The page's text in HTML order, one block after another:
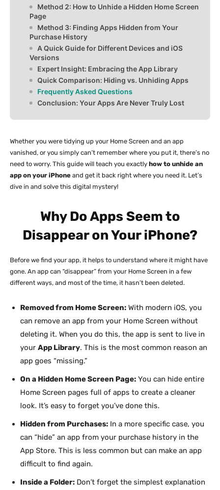
Method 2: How to Unhide a Hidden Home Screen
Page
Method 3: Finding Apps Hidden from Your
Purchase History
A Quick Guide for Different Devices and iOS
Versions
Expert Insight: Embracing the App Library
Quick Comparison: Hiding vs. Unhiding Apps
Frequently Asked Questions
Conclusion: Your Apps Are Never Truly Lost
Whether you were tidying up your Home Screen and an app
vanished, or you simply can’t remember where you put it, there’s no
need to worry. This guide will teach you exactly how to unhide an
app on your iPhone and get it back right where you need it. Let’s
dive in and solve this digital mystery!
Why Do Apps Seem to
Disappear on Your iPhone?
Before we find your app, it helps to understand where it might have
gone. An app can “disappear” from your Home Screen in a few
different ways, and most of the time, it hasn’t been deleted.
Removed from Home Screen: With modern iOS, you
can remove an app from your Home Screen without
deleting it. When you do this, the app is sent to live in
your App Library. This is the most common reason an
app goes “missing.”
On a Hidden Home Screen Page: You can hide entire
Home Screen pages full of apps to create a cleaner
look. It’s easy to forget you’ve done this.
Hidden from Purchases: In a more specific case, you
can “hide” an app from your purchase history in the
App Store. This is less common but can make an app
difficult to find again.
Inside a Folder: Don’t forget the simplest explanation